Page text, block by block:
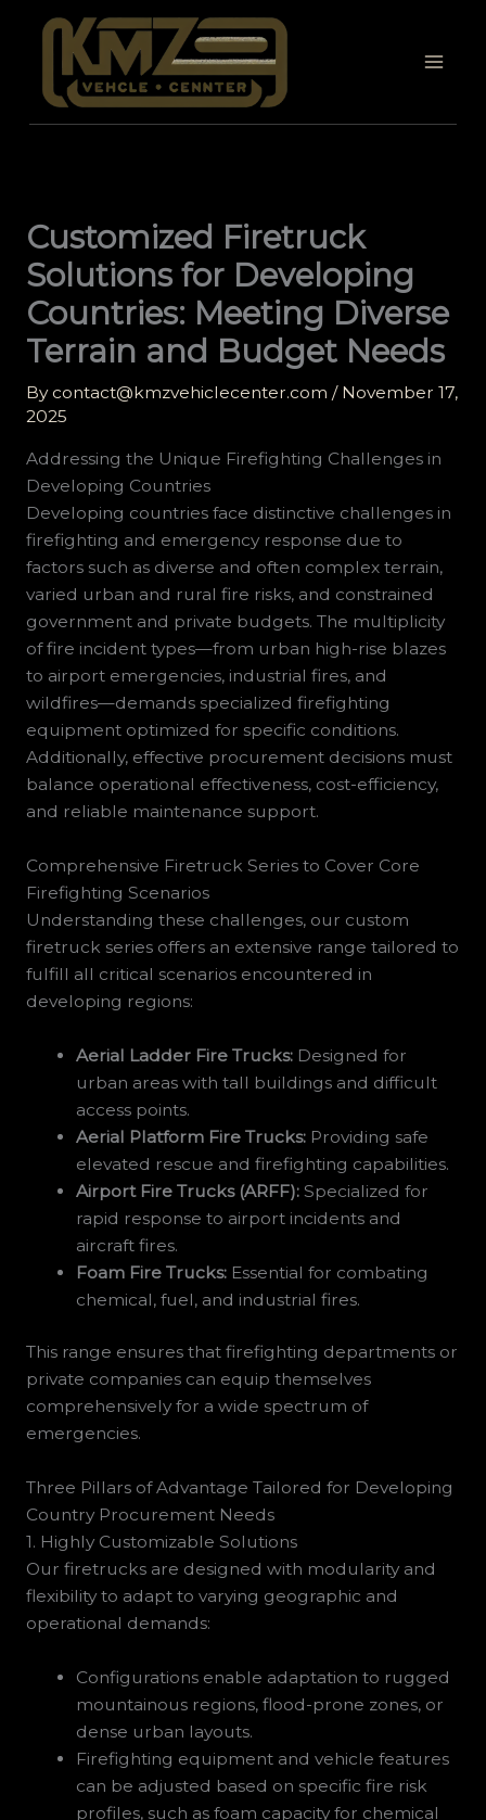
Customized Firetruck
Solutions for Developing
Countries: Meeting Diverse
Terrain and Budget Needs
By contact@kmzvehiclecenter.com / November 17,
2025
Addressing the Unique Firefighting Challenges in
Developing Countries
Developing countries face distinctive challenges in
firefighting and emergency response due to
factors such as diverse and often complex terrain,
varied urban and rural fire risks, and constrained
government and private budgets. The multiplicity
of fire incident types—from urban high-rise blazes
to airport emergencies, industrial fires, and
wildfires—demands specialized firefighting
equipment optimized for specific conditions.
Additionally, effective procurement decisions must
balance operational effectiveness, cost-efficiency,
and reliable maintenance support.
Comprehensive Firetruck Series to Cover Core
Firefighting Scenarios
Understanding these challenges, our custom
firetruck series offers an extensive range tailored to
fulfill all critical scenarios encountered in
developing regions:
Aerial Ladder Fire Trucks: Designed for
urban areas with tall buildings and difficult
access points.
Aerial Platform Fire Trucks: Providing safe
elevated rescue and firefighting capabilities.
Airport Fire Trucks (ARFF): Specialized for
rapid response to airport incidents and
aircraft fires.
Foam Fire Trucks: Essential for combating
chemical, fuel, and industrial fires.
This range ensures that firefighting departments or
private companies can equip themselves
comprehensively for a wide spectrum of
emergencies.
Three Pillars of Advantage Tailored for Developing
Country Procurement Needs
1. Highly Customizable Solutions
Our firetrucks are designed with modularity and
flexibility to adapt to varying geographic and
operational demands:
Configurations enable adaptation to rugged
mountainous regions, flood-prone zones, or
dense urban layouts.
Firefighting equipment and vehicle features
can be adjusted based on specific fire risk
profiles, such as foam capacity for chemical